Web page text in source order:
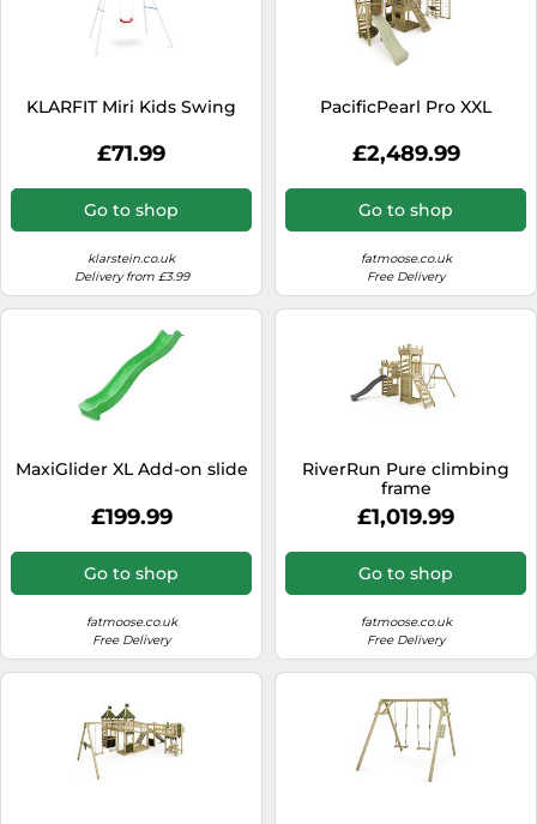
KLARFIT Miri Kids Swing
£71.99
Go to shop
klarstein.co.uk
Delivery from £3.99
PacificPearl Pro XXL
£2,489.99
Go to shop
fatmoose.co.uk
Free Delivery
MaxiGlider XL Add-on slide
£199.99
Go to shop
fatmoose.co.uk
Free Delivery
RiverRun Pure climbing
frame
£1,019.99
Go to shop
fatmoose.co.uk
Free Delivery